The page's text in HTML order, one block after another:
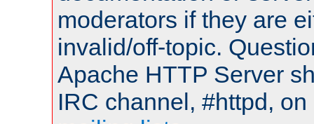
moderators if they are
invalid/off-topic.
Apache HTTP Server
IRC channel, #httpd,